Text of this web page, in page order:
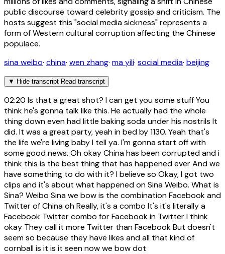
public discourse toward celebrity gossip and criticism. The
hosts suggest this "social media sickness" represents a
form of Western cultural corruption affecting the Chinese
populace.
sina weibo· china· wen zhang· ma yili· social media· beijing
▼ Hide transcript Read transcript
02:20 Is that a great shot? I can get you some stuff You
think he's gonna talk like this. He actually had the whole
thing down even had little baking soda under his nostrils It
did. It was a great party, yeah in bed by 1130. Yeah that's
the life we're living baby I tell ya. I'm gonna start off with
some good news. Oh okay China has been corrupted and i
think this is the best thing that has happened ever And we
have something to do with it? I believe so Okay, I got two
clips and it's about what happened on Sina Weibo. What is
Sina? Weibo Sina we bow is the combination Facebook and
Twitter of China oh Really, it's a combo It's it's literally a
Facebook Twitter combo for Facebook in Twitter I think
okay They call it more Twitter than Facebook But doesn't
seem so because they have likes and all that kind of
cornball is it is it seen now we bow dot